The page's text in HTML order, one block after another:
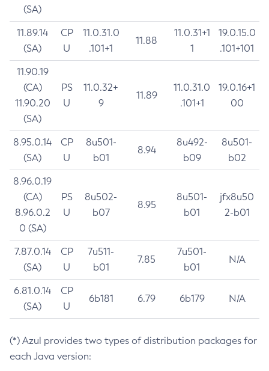
(SA)
11.89.14
(SA)
CP
U
11.0.31.0
.101+1
11.88
11.0.31+1
1
19.0.15.0
.101+101
11.90.19
(CA)
11.90.20
(SA)
PS
U
11.0.32+
9
11.89
11.0.31.0
.101+1
19.0.16+1
00
8.95.0.14
(SA)
CP
U
8u501-
b01
8.94
8u492-
b09
8u501-
b02
8.96.0.19
(CA)
8.96.0.2
0 (SA)
PS
U
8u502-
b07
8.95
8u501-
b01
jfx8u50
2-b01
7.87.0.14
(SA)
CP
U
7u511-
b01
7.85
7u501-
b01
N/A
6.81.0.14
(SA)
CP
U
6b181 6.79 6b179 N/A
(*) Azul provides two types of distribution packages for
each Java version: